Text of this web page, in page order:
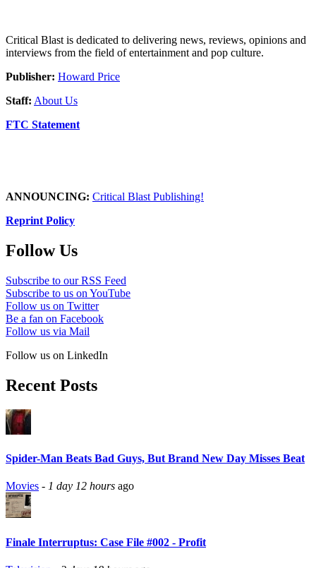
Critical Blast is dedicated to delivering news, reviews, opinions and
interviews from the field of entertainment and pop culture.
Publisher: Howard Price
Staff: About Us
FTC Statement
ANNOUNCING: Critical Blast Publishing!
Reprint Policy
Follow Us
Subscribe to our RSS Feed
Subscribe to us on YouTube
Follow us on Twitter
Be a fan on Facebook
Follow us via Mail
Follow us on LinkedIn
Recent Posts
Spider-Man Beats Bad Guys, But Brand New Day Misses Beat
Movies - 1 day 12 hours ago
Finale Interruptus: Case File #002 - Profit